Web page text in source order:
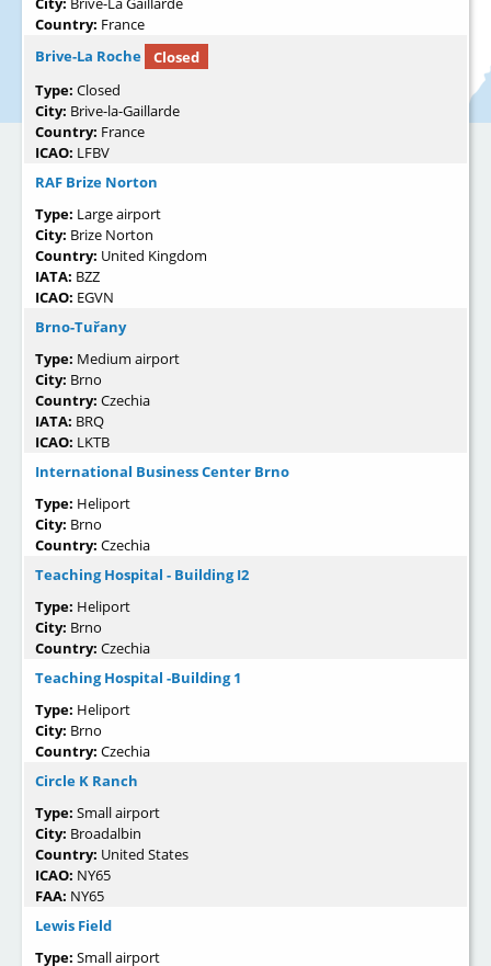
Country: France
Brive-La Roche
Closed
Type: Closed
City: Brive-la-Gaillarde
Country: France
ICAO: LFBV
RAF Brize Norton
Type: Large airport
City: Brize Norton
Country: United Kingdom
IATA: BZZ
ICAO: EGVN
Brno-Tuřany
Type: Medium airport
City: Brno
Country: Czechia
IATA: BRQ
ICAO: LKTB
International Business Center Brno
Type: Heliport
City: Brno
Country: Czechia
Teaching Hospital - Building I2
Type: Heliport
City: Brno
Country: Czechia
Teaching Hospital -Building 1
Type: Heliport
City: Brno
Country: Czechia
Circle K Ranch
Type: Small airport
City: Broadalbin
Country: United States
ICAO: NY65
FAA: NY65
Lewis Field
Type: Small airport